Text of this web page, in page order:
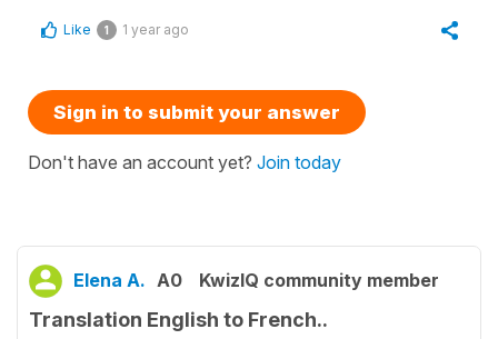
Like 1 1 year ago
Sign in to submit your answer
Don't have an account yet? Join today
Elena A. A0 KwizIQ community member
Translation English to French..